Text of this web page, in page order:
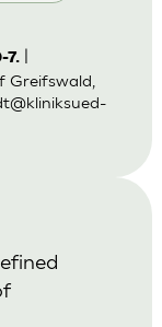
7.|
Greifswald,